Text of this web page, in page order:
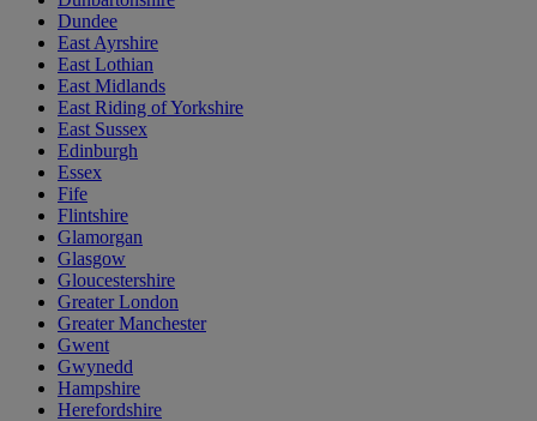
Dundee
East Ayrshire
East Lothian
East Midlands
East Riding of Yorkshire
East Sussex
Edinburgh
Essex
Fife
Flintshire
Glamorgan
Glasgow
Gloucestershire
Greater London
Greater Manchester
Gwent
Gwynedd
Hampshire
Herefordshire